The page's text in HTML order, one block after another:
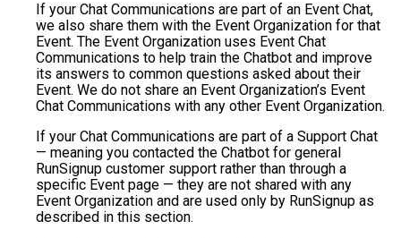
If your Chat Communications are part of an Event Chat,
we also share them with the Event Organization for that
Event. The Event Organization uses Event Chat
Communications to help train the Chatbot and improve
its answers to common questions asked about their
Event. We do not share an Event Organization’s Event
Chat Communications with any other Event Organization.
If your Chat Communications are part of a Support Chat
— meaning you contacted the Chatbot for general
RunSignup customer support rather than through a
specific Event page — they are not shared with any
Event Organization and are used only by RunSignup as
described in this section.